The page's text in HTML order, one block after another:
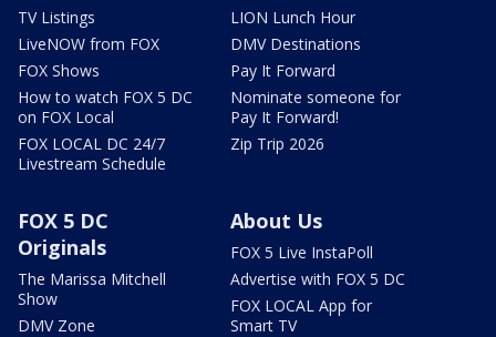
TV Listings
LiveNOW from FOX
FOX Shows
How to watch FOX 5 DC
on FOX Local
FOX LOCAL DC 24/7
Livestream Schedule
LION Lunch Hour
DMV Destinations
Pay It Forward
Nominate someone for
Pay It Forward!
Zip Trip 2026
FOX 5 DC
Originals
The Marissa Mitchell
Show
DMV Zone
About Us
FOX 5 Live InstaPoll
Advertise with FOX 5 DC
FOX LOCAL App for
Smart TV